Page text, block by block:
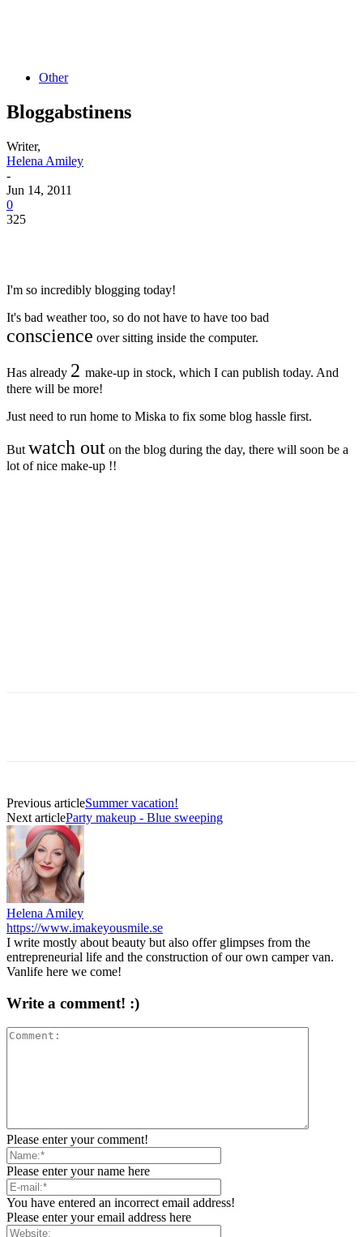
Other
Bloggabstinens
Writer,
Helena Amiley
-
Jun 14, 2011
0
325
I'm so incredibly blogging today!
It's bad weather too, so do not have to have too bad
conscience over sitting inside the computer.
Has already 2 make-up in stock, which I can publish today. And
there will be more!
Just need to run home to Miska to fix some blog hassle first.
But watch out on the blog during the day, there will soon be a
lot of nice make-up !!
Previous articleSummer vacation!
Next articleParty makeup - Blue sweeping
Helena Amiley
https://www.imakeyousmile.se
I write mostly about beauty but also offer glimpses from the
entrepreneurial life and the construction of our own camper van.
Vanlife here we come!
Write a comment! :)
Please enter your comment!
Please enter your name here
You have entered an incorrect email address!
Please enter your email address here